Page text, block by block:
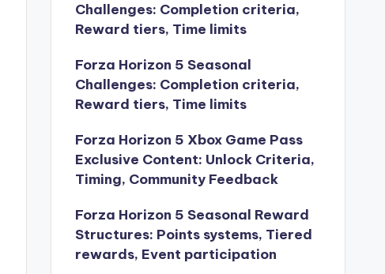
Challenges: Completion criteria,
Reward tiers, Time limits
Forza Horizon 5 Seasonal
Challenges: Completion criteria,
Reward tiers, Time limits
Forza Horizon 5 Xbox Game Pass
Exclusive Content: Unlock Criteria,
Timing, Community Feedback
Forza Horizon 5 Seasonal Reward
Structures: Points systems, Tiered
rewards, Event participation